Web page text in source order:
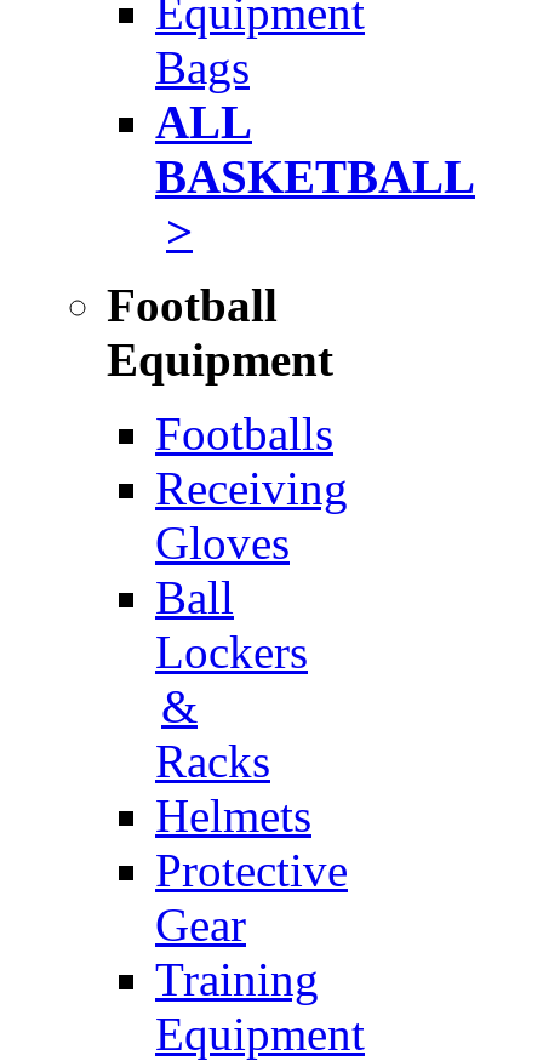
Equipment
Bags
ALL
BASKETBALL
>
Football
Equipment
Footballs
Receiving
Gloves
Ball
Lockers
&
Racks
Helmets
Protective
Gear
Training
Equipment